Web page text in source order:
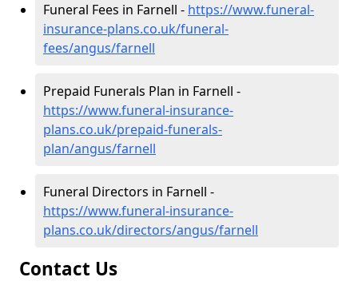
Funeral Fees in Farnell - https://www.funeral-
insurance-plans.co.uk/funeral-
fees/angus/farnell
Prepaid Funerals Plan in Farnell -
https://www.funeral-insurance-
plans.co.uk/prepaid-funerals-
plan/angus/farnell
Funeral Directors in Farnell -
https://www.funeral-insurance-
plans.co.uk/directors/angus/farnell
Contact Us